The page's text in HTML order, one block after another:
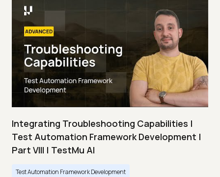
Integrating Troubleshooting Capabilities |
Test Automation Framework Development |
Part VIII | TestMu AI
Test Automation Framework Development